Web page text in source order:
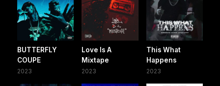
BUTTERFLY
COUPE
2023
Love Is A
Mixtape
2023
This What
Happens
2023